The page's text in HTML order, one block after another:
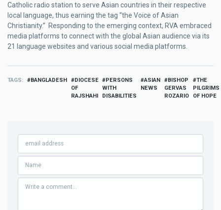
Catholic radio station to serve Asian countries in their respective
local language, thus earning the tag “the Voice of Asian
Christianity.” Responding to the emerging context, RVA embraced
media platforms to connect with the global Asian audience via its
21 language websites and various social media platforms.
TAGS BANGLADESH
DIOCESE
OF
RAJSHAHI
PERSONS
WITH
DISABILITIES
ASIAN
NEWS
BISHOP
GERVAS
ROZARIO
THE
PILGRIMS
OF HOPE